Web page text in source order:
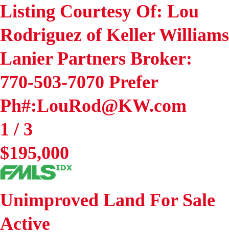
Listing Courtesy Of: Lou
Rodriguez of Keller Williams
Lanier Partners Broker:
770-503-7070 Prefer
Ph#:LouRod@KW.com
1 / 3
$195,000
Unimproved Land For Sale
Active